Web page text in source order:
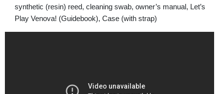
synthetic (resin) reed, cleaning swab, owner’s manual, Let’s
Play Venova! (Guidebook), Case (with strap)